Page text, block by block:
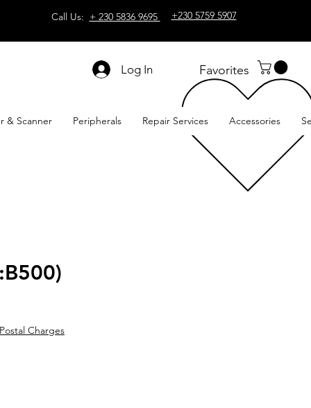
Call Us: + 230 5836 9695 +230 5759 5907
Log In Favorites
& Scanner Peripherals Repair Services Accessories
Postal Charges